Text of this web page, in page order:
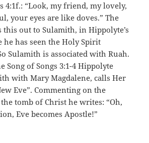
4:1f.: “Look, my friend, my lovely,
your eyes are like doves.” The
out to Sulamith, in Hippolyte’s
he has seen the Holy Spirit
Sulamith is associated with Ruah.
Song of Songs 3:1-4 Hippolyte
with Mary Magdalene, calls Her
Eve”. Commenting on the
tomb of Christ he writes: “Oh,
Eve becomes Apostle!”